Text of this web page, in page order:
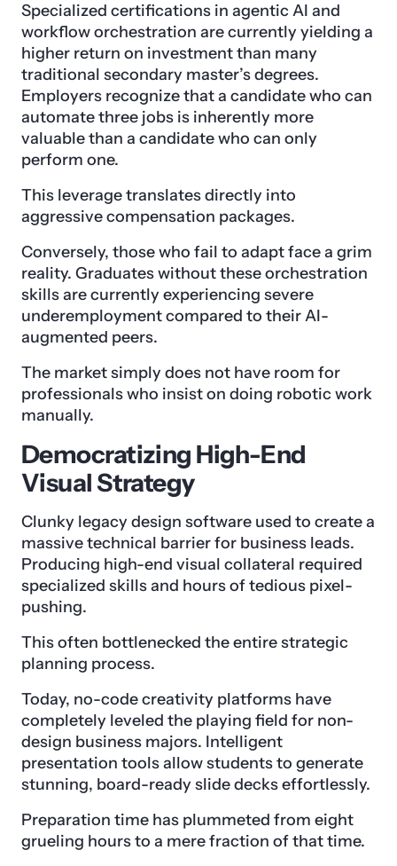
Specialized certifications in agentic AI and
workflow orchestration are currently yielding a
higher return on investment than many
traditional secondary master’s degrees.
Employers recognize that a candidate who can
automate three jobs is inherently more
valuable than a candidate who can only
perform one.
This leverage translates directly into
aggressive compensation packages.
Conversely, those who fail to adapt face a grim
reality. Graduates without these orchestration
skills are currently experiencing severe
underemployment compared to their AI-
augmented peers.
The market simply does not have room for
professionals who insist on doing robotic work
manually.
Democratizing High-End
Visual Strategy
Clunky legacy design software used to create a
massive technical barrier for business leads.
Producing high-end visual collateral required
specialized skills and hours of tedious pixel-
pushing.
This often bottlenecked the entire strategic
planning process.
Today, no-code creativity platforms have
completely leveled the playing field for non-
design business majors. Intelligent
presentation tools allow students to generate
stunning, board-ready slide decks effortlessly.
Preparation time has plummeted from eight
grueling hours to a mere fraction of that time.